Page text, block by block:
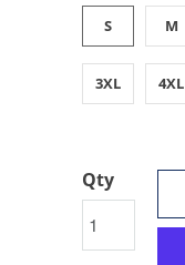
S M
3XL 4XL
Qty